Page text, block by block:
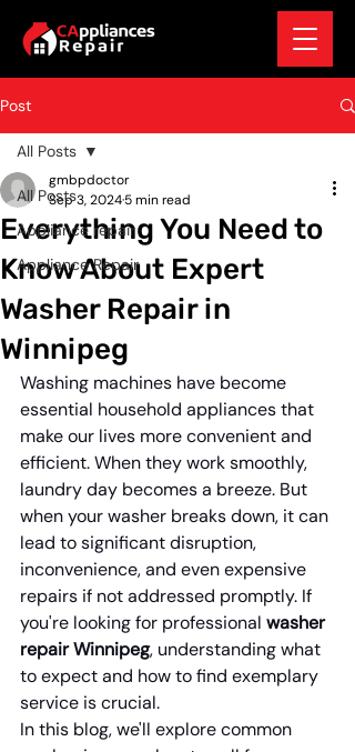
Post
All Posts
Appliance repair
Appliance Repair
All Posts
Everything You Need to
Know About Expert
Washer Repair in
Winnipeg
gmbpdoctor
Sep 3, 20245 min read
Washing machines have become
essential household appliances that
make our lives more convenient and
efficient. When they work smoothly,
laundry day becomes a breeze. But
when your washer breaks down, it can
lead to significant disruption,
inconvenience, and even expensive
repairs if not addressed promptly. If
you're looking for professional washer
repair Winnipeg, understanding what
to expect and how to find exemplary
service is crucial.
In this blog, we'll explore common